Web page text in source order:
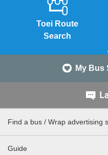
Toei Route
Search
My Bus
Find a bus / Wrap advertising
Guide